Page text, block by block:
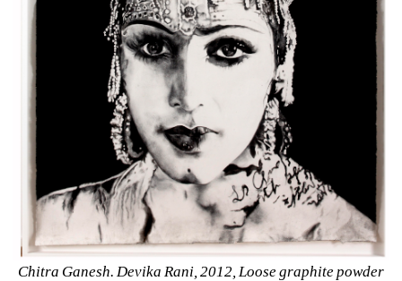
Chitra Ganesh. Devika Rani, 2012, Loose graphite powder